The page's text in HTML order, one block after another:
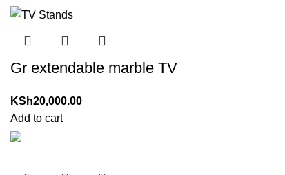
Gr extendable marble TV
KSh20,000.00
Add to cart